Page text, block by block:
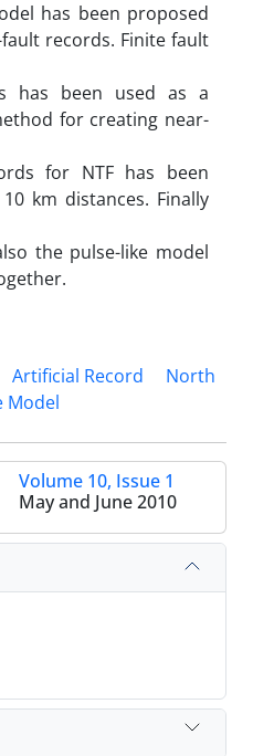
has been proposed
records. Finite fault
has been used as a
for creating near-
for NTF has been
km distances. Finally
the pulse-like model
Artificial Record
North
Model
Volume 10, Issue 1
May and June 2010